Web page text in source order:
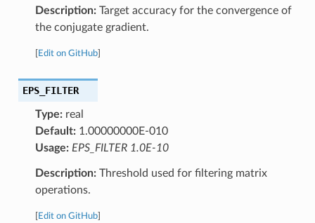
Description:Target accuracy for the convergence of
the conjugate gradient.
Edit on GitHub]
EPS_FILTER
Type:real
Default:1.00000000E-010
Usage: EPS_FILTER 1.0E-10
Description:Threshold used for filtering matrix
operations.
Edit on GitHub]